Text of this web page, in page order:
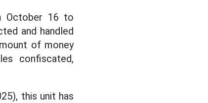
October 16 to
and handled
of money
confiscated,
this unit has